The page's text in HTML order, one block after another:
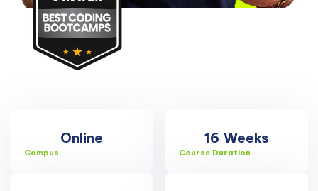
Online
Campus
16 Weeks
Course Duration